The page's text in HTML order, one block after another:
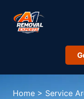
Home > Service